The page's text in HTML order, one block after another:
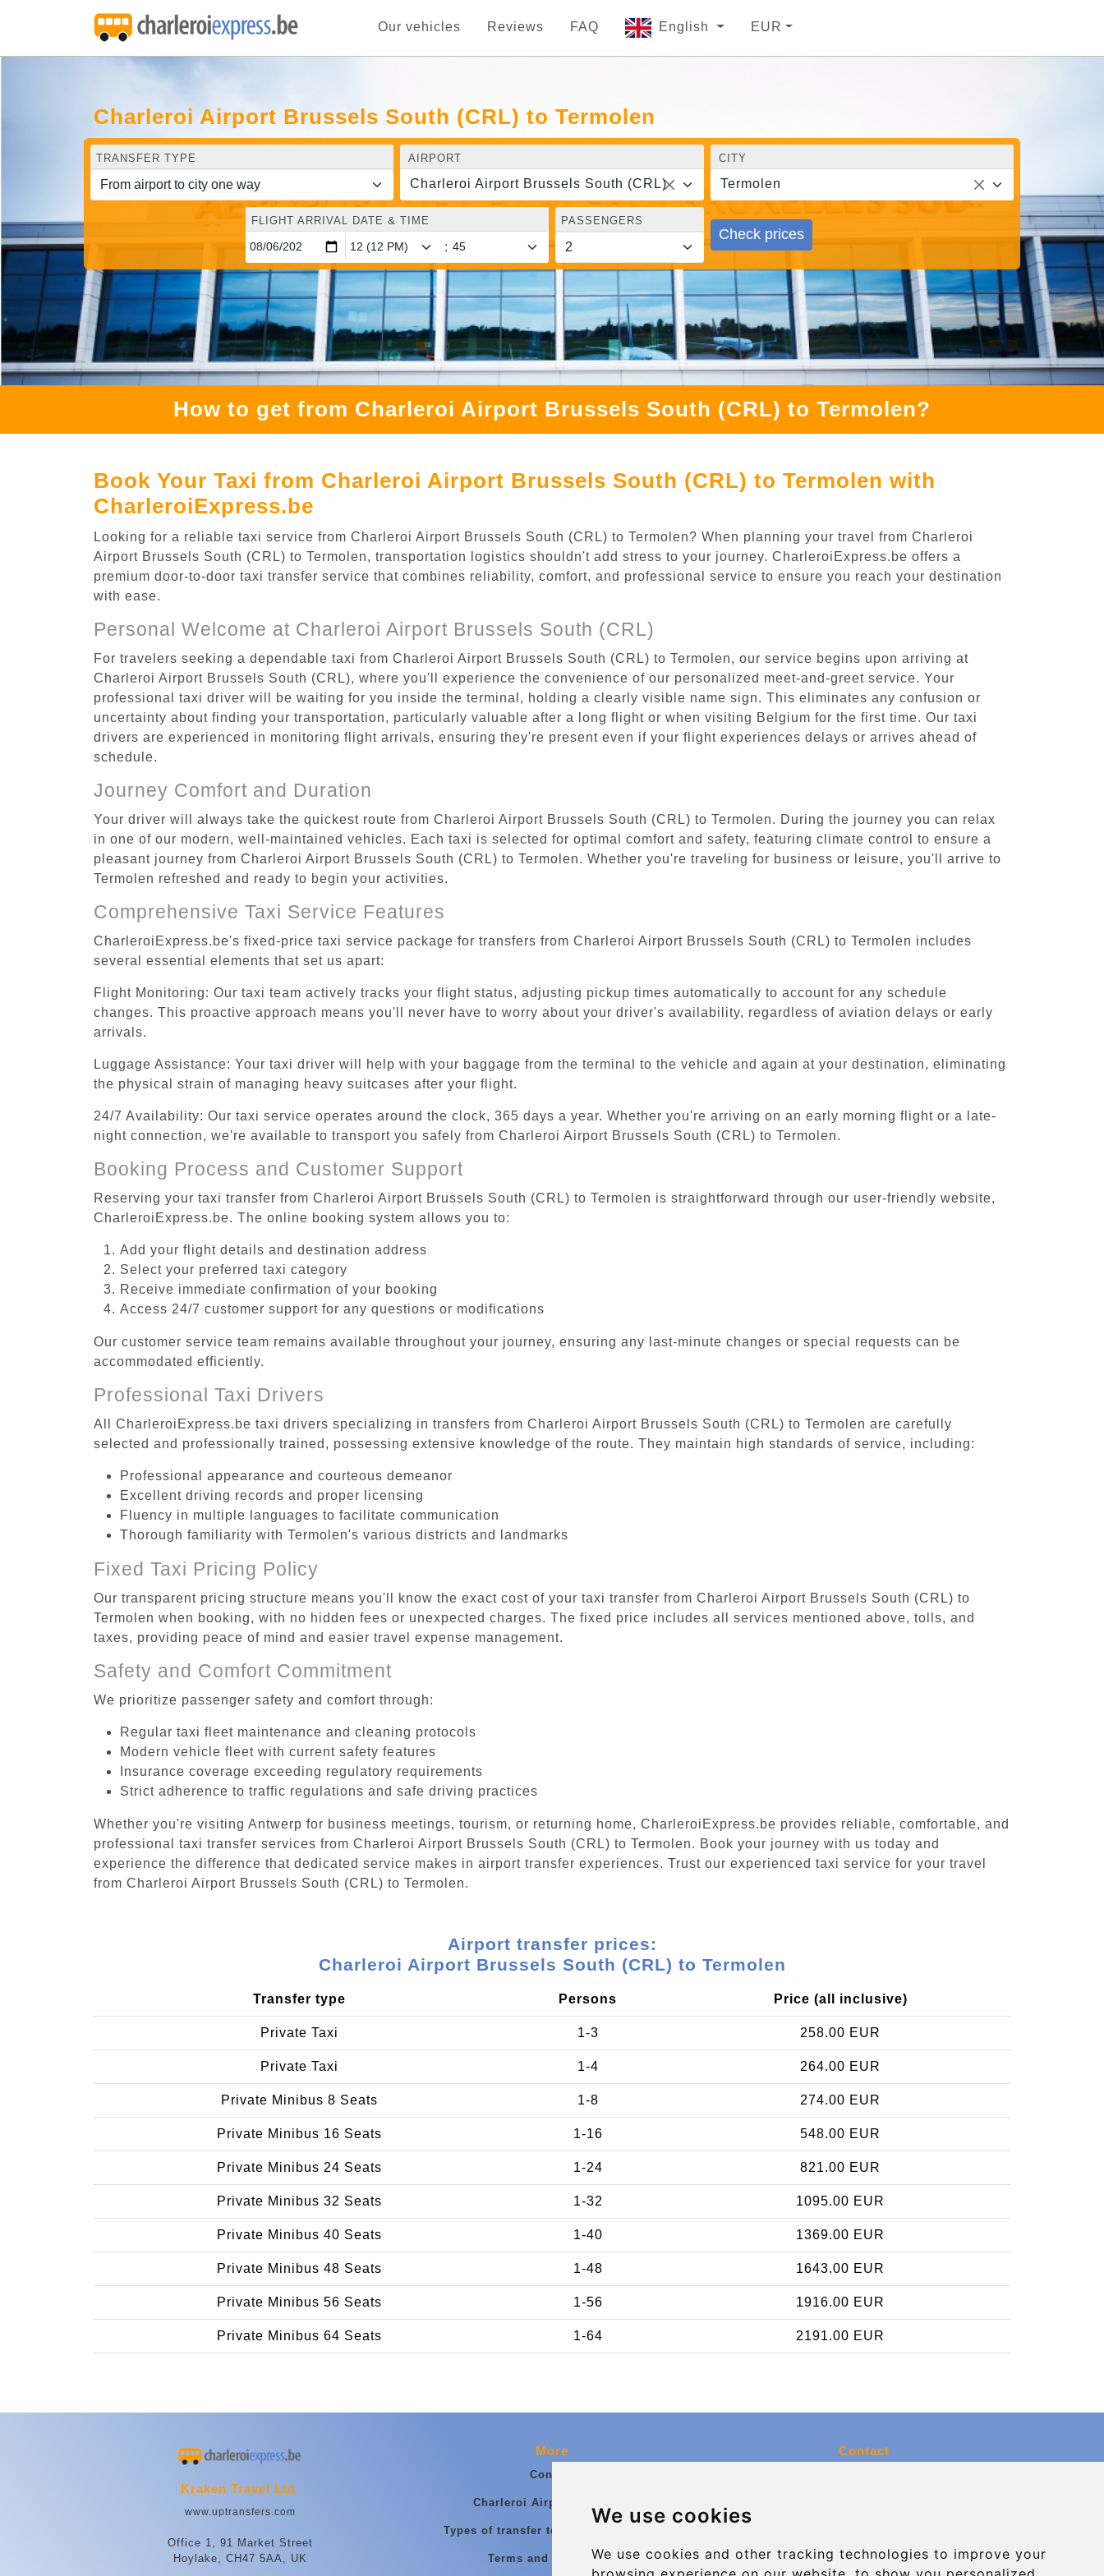
We use cookies
We use cookies and other tracking technologies to improve your
Our vehicles Reviews FAQ English EUR
Charleroi Airport Brussels South (CRL) to Termolen
TRANSFER TYPE AIRPORT
Charleroi Airport Brussels South (CRL)
CITY
Termolen
FLIGHT ARRIVAL DATE & TIME
:
PASSENGERS
Check prices
How to get from Charleroi Airport Brussels South (CRL) to Termolen?
Book Your Taxi from Charleroi Airport Brussels South (CRL) to Termolen with
CharleroiExpress.be
Looking for a reliable taxi service from Charleroi Airport Brussels South (CRL) to Termolen? When planning your travel from Charleroi
Airport Brussels South (CRL) to Termolen, transportation logistics shouldn't add stress to your journey. CharleroiExpress.be offers a
premium door-to-door taxi transfer service that combines reliability, comfort, and professional service to ensure you reach your destination
with ease.
Personal Welcome at Charleroi Airport Brussels South (CRL)
For travelers seeking a dependable taxi from Charleroi Airport Brussels South (CRL) to Termolen, our service begins upon arriving at
Charleroi Airport Brussels South (CRL), where you'll experience the convenience of our personalized meet-and-greet service. Your
professional taxi driver will be waiting for you inside the terminal, holding a clearly visible name sign. This eliminates any confusion or
uncertainty about finding your transportation, particularly valuable after a long flight or when visiting Belgium for the first time. Our taxi
drivers are experienced in monitoring flight arrivals, ensuring they're present even if your flight experiences delays or arrives ahead of
schedule.
Journey Comfort and Duration
Your driver will always take the quickest route from Charleroi Airport Brussels South (CRL) to Termolen. During the journey you can relax
in one of our modern, well-maintained vehicles. Each taxi is selected for optimal comfort and safety, featuring climate control to ensure a
pleasant journey from Charleroi Airport Brussels South (CRL) to Termolen. Whether you're traveling for business or leisure, you'll arrive to
Termolen refreshed and ready to begin your activities.
Comprehensive Taxi Service Features
CharleroiExpress.be's fixed-price taxi service package for transfers from Charleroi Airport Brussels South (CRL) to Termolen includes
several essential elements that set us apart:
Flight Monitoring: Our taxi team actively tracks your flight status, adjusting pickup times automatically to account for any schedule
changes. This proactive approach means you'll never have to worry about your driver's availability, regardless of aviation delays or early
arrivals.
Luggage Assistance: Your taxi driver will help with your baggage from the terminal to the vehicle and again at your destination, eliminating
the physical strain of managing heavy suitcases after your flight.
24/7 Availability: Our taxi service operates around the clock, 365 days a year. Whether you're arriving on an early morning flight or a late-
night connection, we're available to transport you safely from Charleroi Airport Brussels South (CRL) to Termolen.
Booking Process and Customer Support
Reserving your taxi transfer from Charleroi Airport Brussels South (CRL) to Termolen is straightforward through our user-friendly website,
CharleroiExpress.be. The online booking system allows you to:
Add your flight details and destination address
Select your preferred taxi category
Receive immediate confirmation of your booking
Access 24/7 customer support for any questions or modifications
Our customer service team remains available throughout your journey, ensuring any last-minute changes or special requests can be
accommodated efficiently.
Professional Taxi Drivers
All CharleroiExpress.be taxi drivers specializing in transfers from Charleroi Airport Brussels South (CRL) to Termolen are carefully
selected and professionally trained, possessing extensive knowledge of the route. They maintain high standards of service, including:
Professional appearance and courteous demeanor
Excellent driving records and proper licensing
Fluency in multiple languages to facilitate communication
Thorough familiarity with Termolen's various districts and landmarks
Fixed Taxi Pricing Policy
Our transparent pricing structure means you'll know the exact cost of your taxi transfer from Charleroi Airport Brussels South (CRL) to
Termolen when booking, with no hidden fees or unexpected charges. The fixed price includes all services mentioned above, tolls, and
taxes, providing peace of mind and easier travel expense management.
Safety and Comfort Commitment
We prioritize passenger safety and comfort through:
Regular taxi fleet maintenance and cleaning protocols
Modern vehicle fleet with current safety features
Insurance coverage exceeding regulatory requirements
Strict adherence to traffic regulations and safe driving practices
Whether you're visiting Antwerp for business meetings, tourism, or returning home, CharleroiExpress.be provides reliable, comfortable, and
professional taxi transfer services from Charleroi Airport Brussels South (CRL) to Termolen. Book your journey with us today and
experience the difference that dedicated service makes in airport transfer experiences. Trust our experienced taxi service for your travel
from Charleroi Airport Brussels South (CRL) to Termolen.
Airport transfer prices:
Charleroi Airport Brussels South (CRL) to Termolen
Transfer type Persons Price (all inclusive)
Private Taxi 1-3 258.00 EUR
Private Taxi 1-4 264.00 EUR
Private Minibus 8 Seats 1-8 274.00 EUR
Private Minibus 16 Seats 1-16 548.00 EUR
Private Minibus 24 Seats 1-24 821.00 EUR
Private Minibus 32 Seats 1-32 1095.00 EUR
Private Minibus 40 Seats 1-40 1369.00 EUR
Private Minibus 48 Seats 1-48 1643.00 EUR
Private Minibus 56 Seats 1-56 1916.00 EUR
Private Minibus 64 Seats 1-64 2191.00 EUR
Kraken Travel Ltd.
www.uptransfers.com
Office 1, 91 Market Street
Hoylake, CH47 5AA, UK
More
Contact
Charleroi Airport Transfers
Types of transfer to Charleroi Airport
Terms and Conditions
Contact